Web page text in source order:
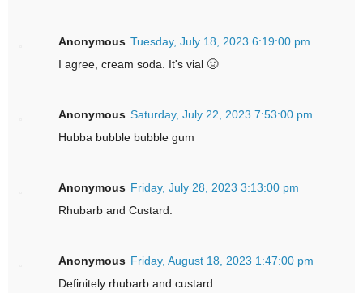
Anonymous Tuesday, July 18, 2023 6:19:00 pm
I agree, cream soda. It's vial 🤢
Anonymous Saturday, July 22, 2023 7:53:00 pm
Hubba bubble bubble gum
Anonymous Friday, July 28, 2023 3:13:00 pm
Rhubarb and Custard.
Anonymous Friday, August 18, 2023 1:47:00 pm
Definitely rhubarb and custard